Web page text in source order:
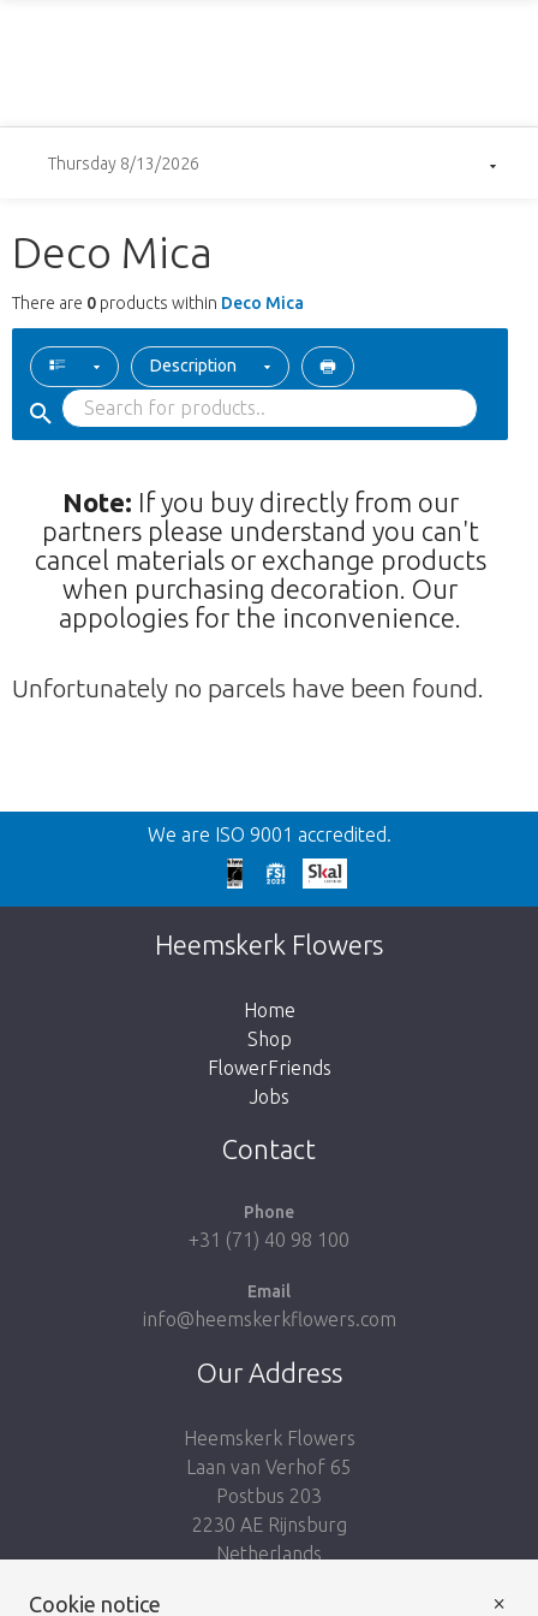
Thursday 8/13/2026
Deco Mica
There are 0 products within Deco Mica
Description
Note: If you buy directly from our
partners please understand you can't
cancel materials or exchange products
when purchasing decoration. Our
appologies for the inconvenience.
Unfortunately no parcels have been found.
Back
Too late!
Unfortunately this item is sold out. Click on
the button below to return to the shop.
We are ISO 9001 accredited.
Heemskerk Flowers
Home
Shop
FlowerFriends
Jobs
Contact
Phone
+31 (71) 40 98 100
Email
info@heemskerkflowers.com
Our Address
Heemskerk Flowers
Laan van Verhof 65
Postbus 203
2230 AE Rijnsburg
Netherlands
Cookie notice ×